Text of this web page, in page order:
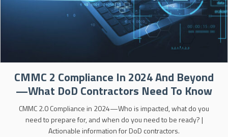
CMMC 2 Compliance In 2024 And Beyond
—What DoD Contractors Need To Know
CMMC 2.0 Compliance in 2024—Who is impacted, what do you
need to prepare for, and when do you need to be ready? |
Actionable information for DoD contractors.